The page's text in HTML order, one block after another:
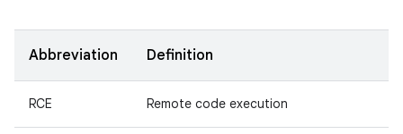
Abbreviation Definition
RCE Remote code execution